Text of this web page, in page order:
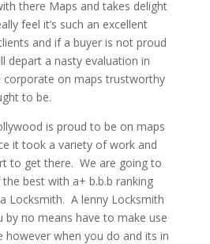
there Maps and takes delight
feel it’s such an excellent
and if a buyer is not proud
depart a nasty evaluation in
corporate on maps trustworthy
to be.
is proud to be on maps
it took a variety of work and
to get there. We are going to
best with a+ b.b.b ranking
Locksmith. A lenny Locksmith
by no means have to make use
however when you do and its in